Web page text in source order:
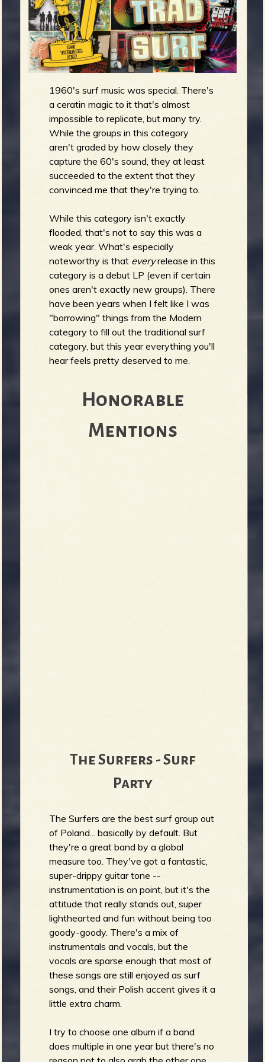
g
e
o
f
R
r
n
u
1960's surf music was special. There's
a ceratin magic to it that's almost
impossible to replicate, but many try.
While the groups in this category
aren't graded by how closely they
capture the 60's sound, they at least
succeeded to the extent that they
convinced me that they're trying to.
While this category isn't exactly
flooded, that's not to say this was a
weak year. What's especially
noteworthy is thateveryrelease in this
category is a debut LP (even if certain
ones aren't exactly new groups). There
have been years when I felt like I was
"borrowing" things from the Modern
category to fill out the traditional surf
category, but this year everything you'll
hear feels pretty deserved to me.
Honorable
Mentions
The Surfers - Surf
Party
The Surfers are the best surf group out
of Poland... basically by default. But
they're a great band by a global
measure too. They've got a fantastic,
super-drippy guitar tone --
instrumentation is on point, but it's the
attitude that really stands out, super
lighthearted and fun without being too
goody-goody. There's a mix of
instrumentals and vocals, but the
vocals are sparse enough that most of
these songs are still enjoyed as surf
songs, and their Polish accent gives it a
little extra charm.
I try to choose one album if a band
does multiple in one year but there's no